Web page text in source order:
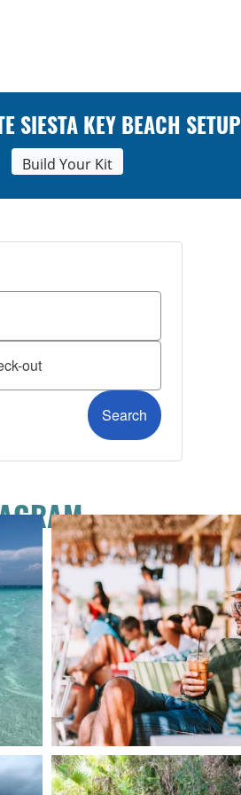
SIESTA KEY BEACH SETUP
Build Your Kit